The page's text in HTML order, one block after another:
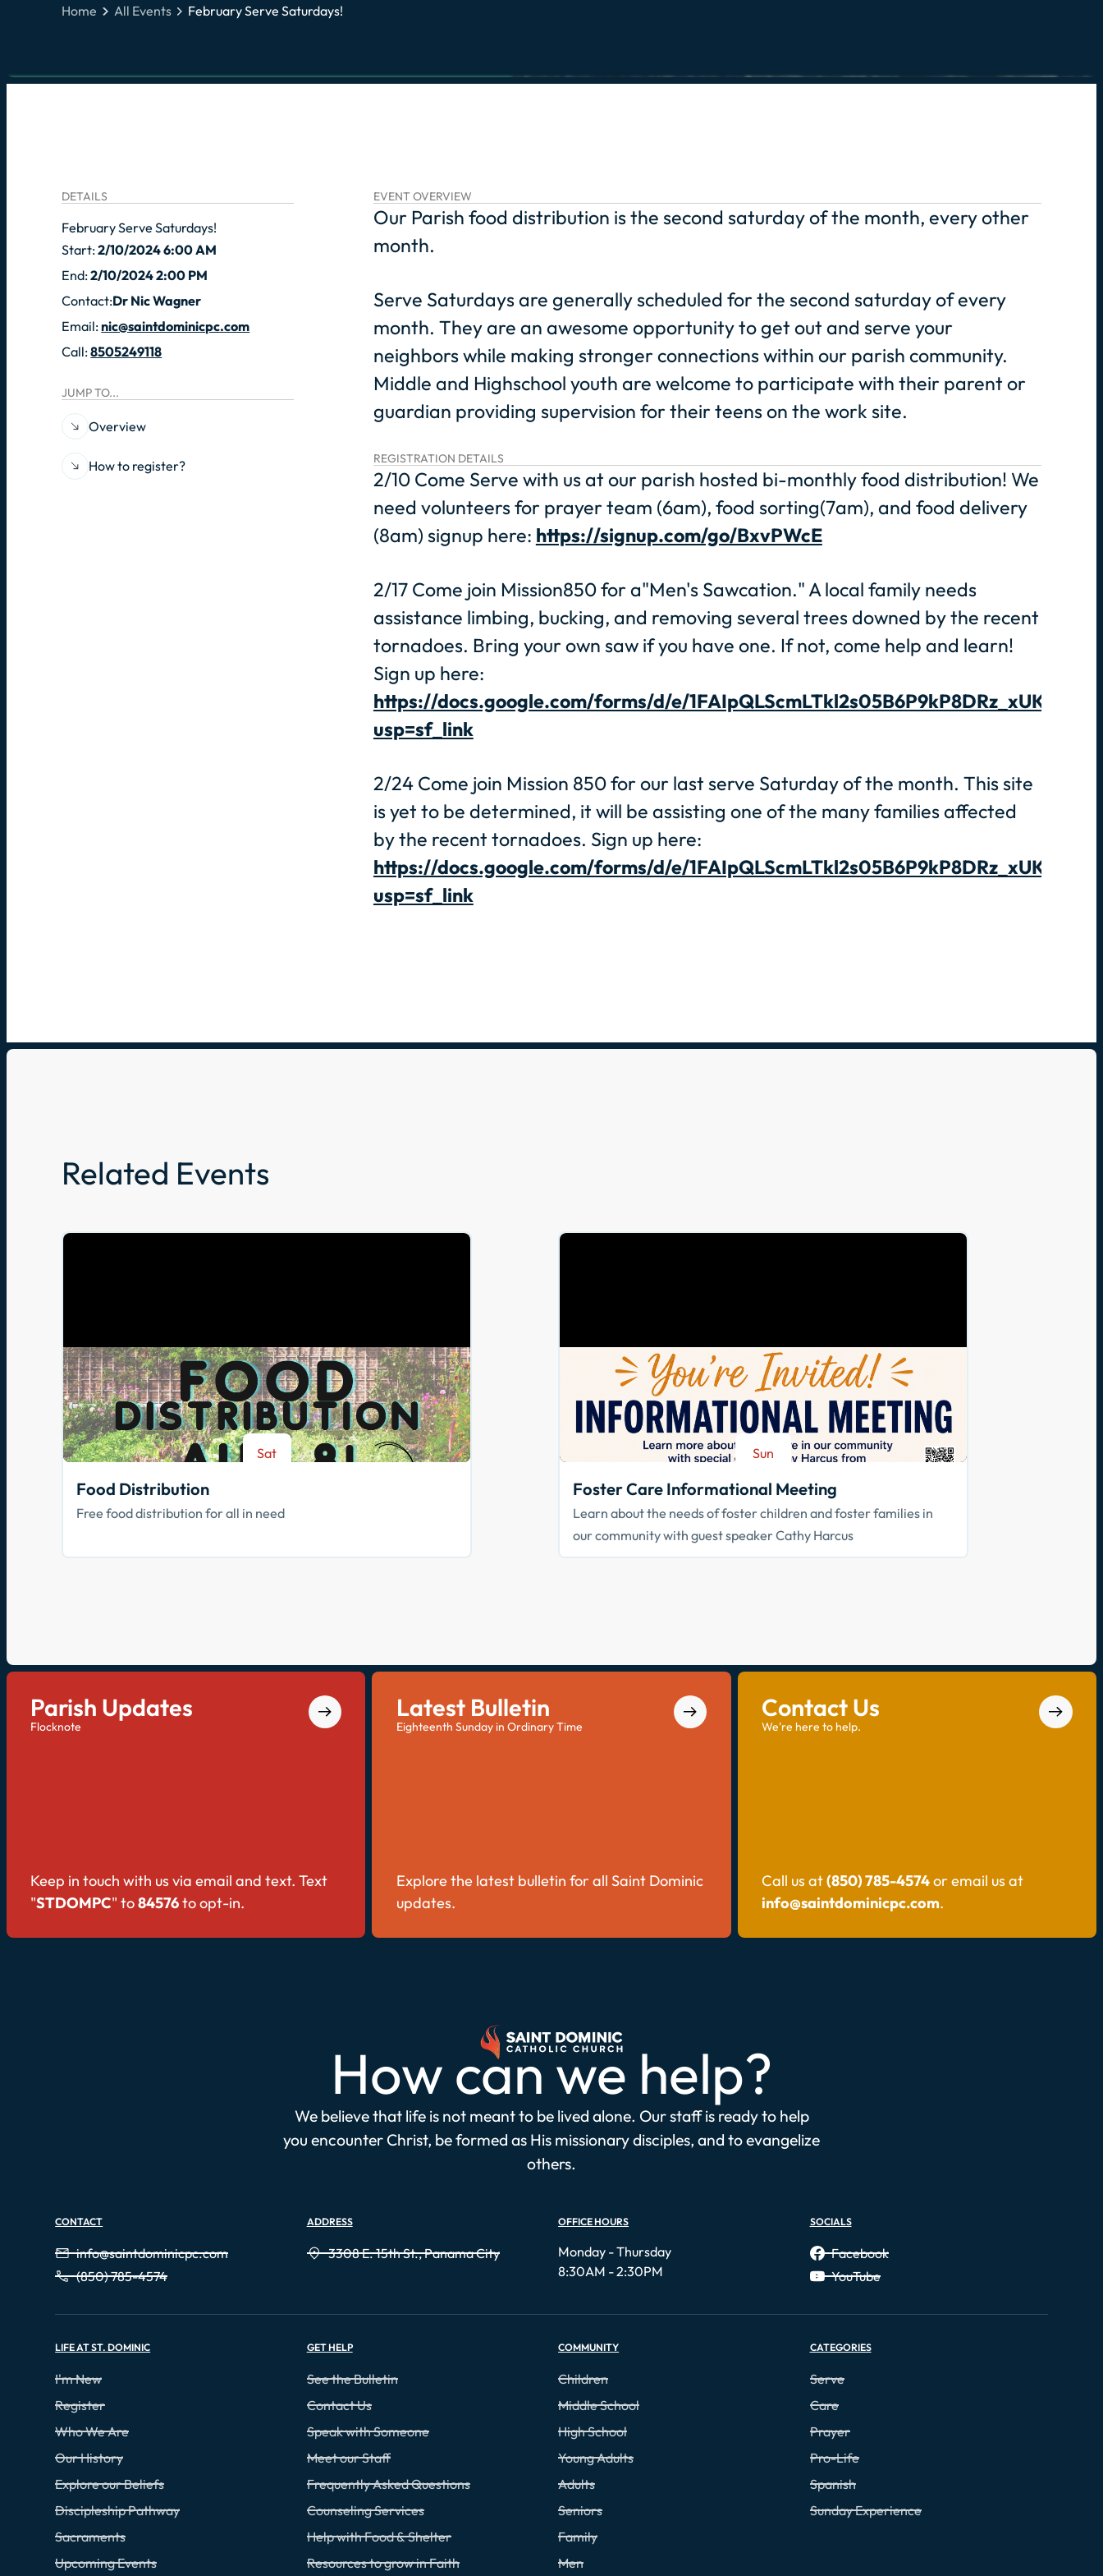
Home All Events February Serve Saturdays!
DETAILS
February Serve Saturdays!
Start:2/10/2024 6:00 AM
End:2/10/2024 2:00 PM
Contact:Dr Nic Wagner
Email:nic@saintdominicpc.com
Call:8505249118
JUMP TO...
Overview
How to register?
EVENT OVERVIEW
Our Parish food distribution is the second saturday of the month, every other
month.
Serve Saturdays are generally scheduled for the second saturday of every
month. They are an awesome opportunity to get out and serve your
neighbors while making stronger connections within our parish community.
Middle and Highschool youth are welcome to participate with their parent or
guardian providing supervision for their teens on the work site.
REGISTRATION DETAILS
2/10 Come Serve with us at our parish hosted bi-monthly food distribution! We
need volunteers for prayer team (6am), food sorting(7am), and food delivery
(8am) signup here: https://signup.com/go/BxvPWcE
2/17 Come join Mission850 for a"Men's Sawcation." A local family needs
assistance limbing, bucking, and removing several trees downed by the recent
tornadoes. Bring your own saw if you have one. If not, come help and learn!
Sign up here:
https://docs.google.com/forms/d/e/
usp=sf_link
2/24 Come join Mission 850 for our last serve Saturday of the month. This site
is yet to be determined, it will be assisting one of the many families affected
by the recent tornadoes. Sign up here:
https://docs.google.com/forms/d/e/
usp=sf_link
Related Events
Sat
Food Distribution
Free food distribution for all in need
Sun
Foster Care Informational Meeting
Learn about the needs of foster children and foster families in
our community with guest speaker Cathy Harcus
Parish Updates
Flocknote
Keep in touch with us via email and text. Text
"STDOMPC" to84576to opt-in.
Latest Bulletin
Eighteenth Sunday in Ordinary Time
Explore the latest bulletin for all Saint Dominic
updates.
Contact Us
We're here to help.
Call us at(850) 785-4574or email us at
info@saintdominicpc.com.
How can we help?
We believe that life is not meant to be lived alone. Our staff is ready to help
you encounter Christ, be formed as His missionary disciples, and to evangelize
others.
CONTACT
info@saintdominicpc.com
(850) 785-4574
ADDRESS
3308 E. 15th St., Panama City
OFFICE HOURS
Monday - Thursday
8:30AM - 2:30PM
SOCIALS
Facebook
YouTube
LIFE AT ST. DOMINIC
I'm New
Register
Who We Are
Our History
Explore our Beliefs
Discipleship Pathway
Sacraments
Upcoming Events
GET HELP
See the Bulletin
Contact Us
Speak with Someone
Meet our Staff
Frequently Asked Questions
Counseling Services
Help with Food & Shelter
Resources to grow in Faith
COMMUNITY
Children
Middle School
High School
Young Adults
Adults
Seniors
Family
Men
CATEGORIES
Serve
Care
Prayer
Pro-Life
Spanish
Sunday Experience